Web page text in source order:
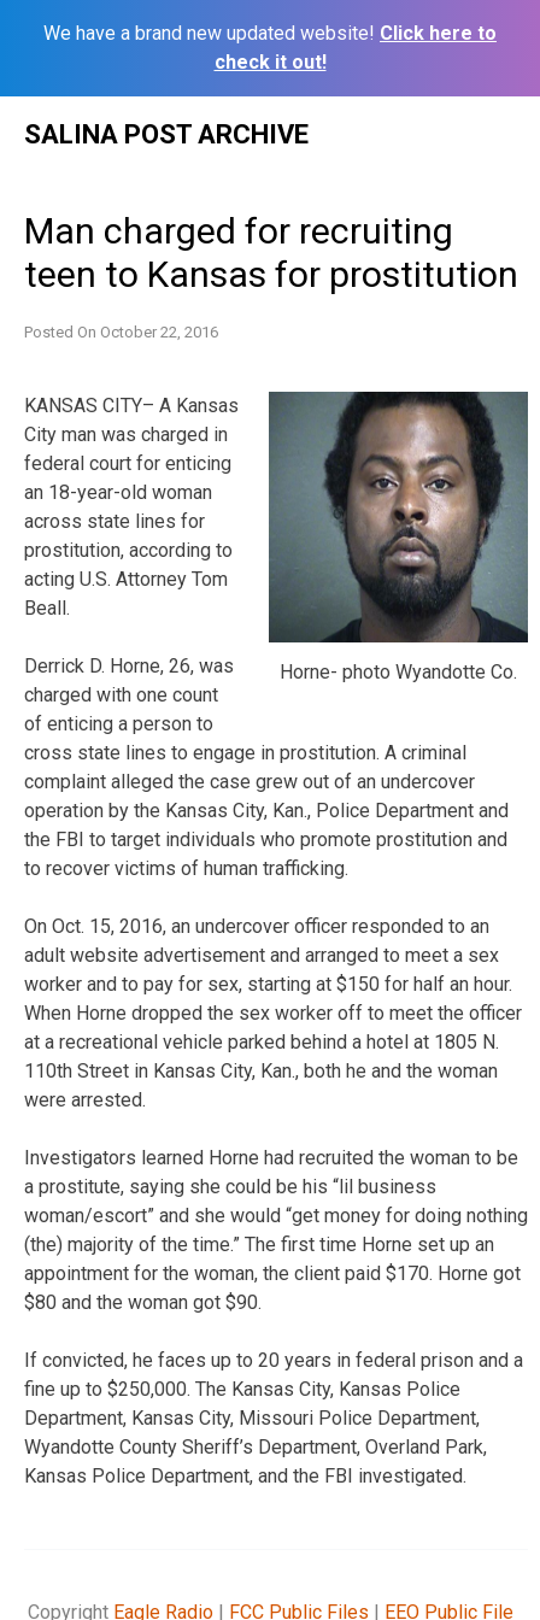
We have a brand new updated website! Click here to
check it out!
SALINA POST ARCHIVE
Man charged for recruiting
teen to Kansas for prostitution
Posted On October 22, 2016
Horne- photo Wyandotte Co.
KANSAS CITY– A Kansas
City man was charged in
federal court for enticing
an 18-year-old woman
across state lines for
prostitution, according to
acting U.S. Attorney Tom
Beall.
Derrick D. Horne, 26, was
charged with one count
of enticing a person to
cross state lines to engage in prostitution. A criminal
complaint alleged the case grew out of an undercover
operation by the Kansas City, Kan., Police Department and
the FBI to target individuals who promote prostitution and
to recover victims of human trafficking.
On Oct. 15, 2016, an undercover officer responded to an
adult website advertisement and arranged to meet a sex
worker and to pay for sex, starting at $150 for half an hour.
When Horne dropped the sex worker off to meet the officer
at a recreational vehicle parked behind a hotel at 1805 N.
110th Street in Kansas City, Kan., both he and the woman
were arrested.
Investigators learned Horne had recruited the woman to be
a prostitute, saying she could be his “lil business
woman/escort” and she would “get money for doing nothing
(the) majority of the time.” The first time Horne set up an
appointment for the woman, the client paid $170. Horne got
$80 and the woman got $90.
If convicted, he faces up to 20 years in federal prison and a
fine up to $250,000. The Kansas City, Kansas Police
Department, Kansas City, Missouri Police Department,
Wyandotte County Sheriff’s Department, Overland Park,
Kansas Police Department, and the FBI investigated.
Copyright Eagle Radio| FCC Public Files | EEO Public File